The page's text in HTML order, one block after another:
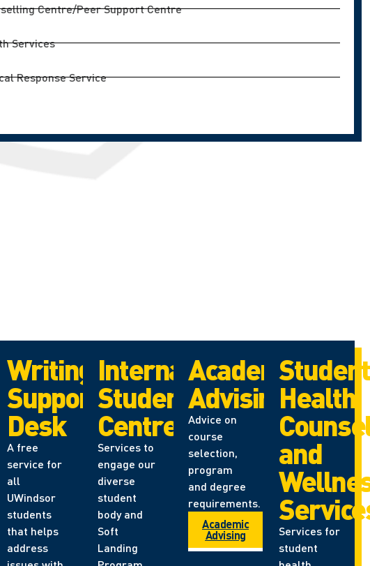
Centre/Peer Support Centre
Services
Response Service
Writing
Support
Desk
A free
service for
all
UWindsor
students
that helps
address
International
Student
Centre
Services to
engage our
diverse
student
body and
Soft
Landing
Academic
Advising
Advice on
course
selection,
program
and degree
requirements.
Academic
Advising
Student
Health,
and
Services for
student